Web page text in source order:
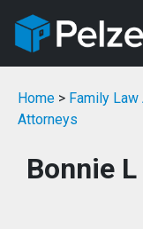
Home > Family
Attorneys
Bonnie